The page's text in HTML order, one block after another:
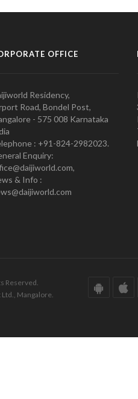
OFFICE
Residency,
Road, Bondel Post,
- 575 008 Karnataka
: +91-824-2982023.
Enquiry:
& Info :
Reserved.
Mangalore.